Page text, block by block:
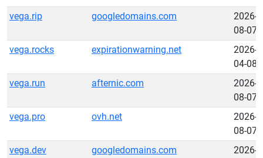
vega.rip
googledomains.com
2026-
08-07
vega.rocks
expirationwarning.net
2026-
04-08
vega.run
afternic.com
2026-
08-07
vega.pro
ovh.net
2026-
08-07
vega.dev
googledomains.com
2026-